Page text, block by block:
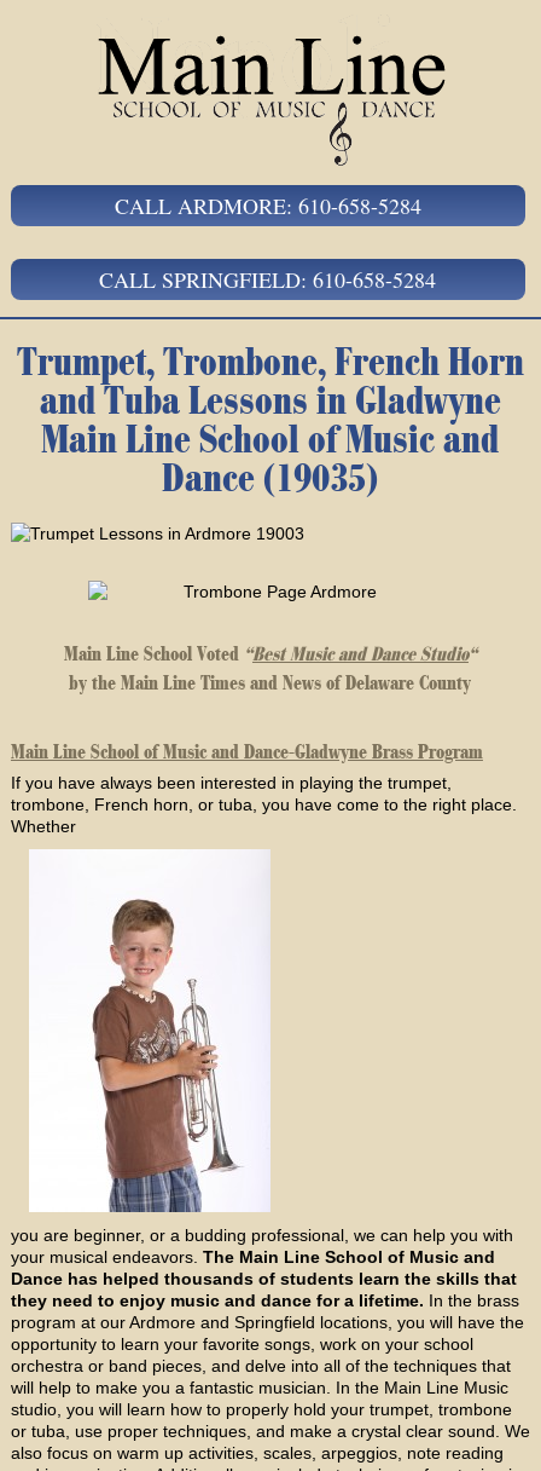
CALL ARDMORE: 610-658-5284
CALL SPRINGFIELD: 610-658-5284
Trumpet, Trombone, French Horn
and Tuba Lessons in Gladwyne
Main Line School of Music and
Dance (19035)
Main Line School Voted “Best Music and Dance Studio“
by the Main Line Times and News of Delaware County
Main Line School of Music and Dance-Gladwyne Brass Program
If you have always been interested in playing the trumpet,
trombone, French horn, or tuba, you have come to the right place.
Whether
you are beginner, or a budding professional, we can help you with
your musical endeavors. The Main Line School of Music and
Dance has helped thousands of students learn the skills that
they need to enjoy music and dance for a lifetime. In the brass
program at our Ardmore and Springfield locations, you will have the
opportunity to learn your favorite songs, work on your school
orchestra or band pieces, and delve into all of the techniques that
will help to make you a fantastic musician. In the Main Line Music
studio, you will learn how to properly hold your trumpet, trombone
or tuba, use proper techniques, and make a crystal clear sound. We
also focus on warm up activities, scales, arpeggios, note reading